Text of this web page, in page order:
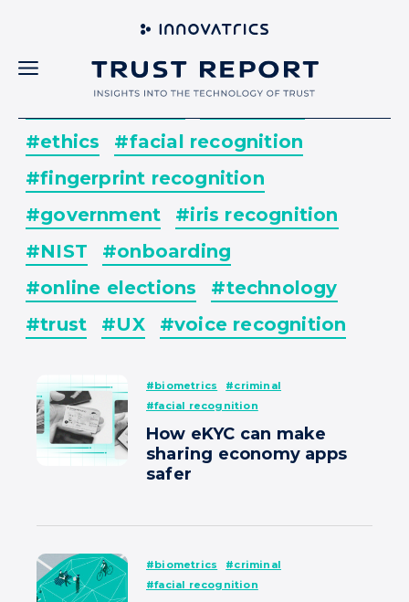
#banking
#biometrics
#business
#culture
#ethics
#facial recognition
#fingerprint recognition
#government
#iris recognition
#NIST
#onboarding
#online elections
#technology
#trust
#UX #voice recognition
#biometrics
#criminal
#facial recognition
How eKYC can make
sharing economy apps
safer
#biometrics
#criminal
#facial recognition